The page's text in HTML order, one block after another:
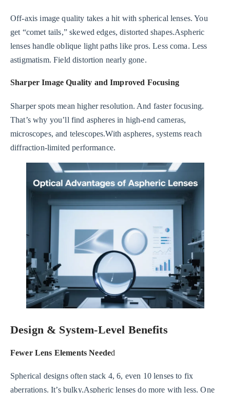
Off-axis image quality takes a hit with spherical lenses. You
get “comet tails,” skewed edges, distorted shapes.Aspheric
lenses handle oblique light paths like pros. Less coma. Less
astigmatism. Field distortion nearly gone.
Sharper Image Quality and Improved Focusing
Sharper spots mean higher resolution. And faster focusing.
That’s why you’ll find aspheres in high-end cameras,
microscopes, and telescopes.With aspheres, systems reach
diffraction-limited performance.
Design & System-Level Benefits
Fewer Lens Elements Needed
Spherical designs often stack 4, 6, even 10 lenses to fix
aberrations. It’s bulky.Aspheric lenses do more with less. One